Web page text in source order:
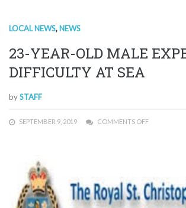
LOCAL NEWS, NEWS
23-YEAR-OLD MALE
DIFFICULTY AT SEA
bySTAFF
SEPTEMBER 9, 2019 COMMENTS OFF